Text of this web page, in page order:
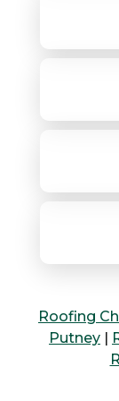
Roofing
Putney |